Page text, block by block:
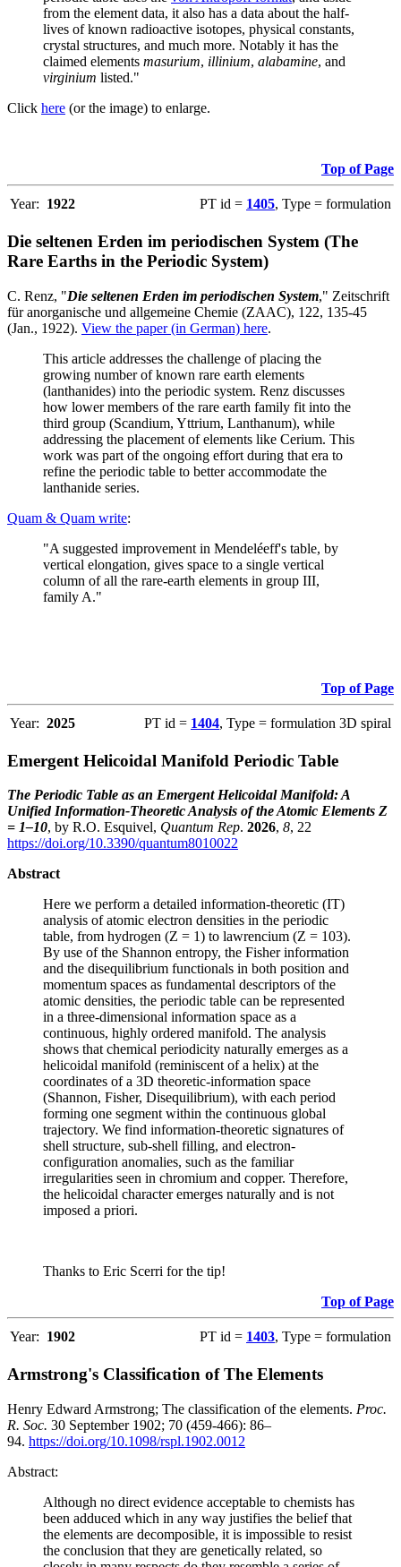
from the element data, it also has a data about the half-
lives of known radioactive isotopes, physical constants,
crystal structures, and much more. Notably it has the
claimed elements masurium, illinium, alabamine, and
virginium listed."
Click here (or the image) to enlarge.
Top of Page
Year: 1922 PT id = 1405, Type = formulation
Die seltenen Erden im periodischen System (The
Rare Earths in the Periodic System)
C. Renz, "Die seltenen Erden im periodischen System," Zeitschrift
für anorganische und allgemeine Chemie (ZAAC), 122, 135-45
(Jan., 1922). View the paper (in German) here.
This article addresses the challenge of placing the
growing number of known rare earth elements
(lanthanides) into the periodic system. Renz discusses
how lower members of the rare earth family fit into the
third group (Scandium, Yttrium, Lanthanum), while
addressing the placement of elements like Cerium. This
work was part of the ongoing effort during that era to
refine the periodic table to better accommodate the
lanthanide series.
Quam & Quam write:
"A suggested improvement in Mendeléeff's table, by
vertical elongation, gives space to a single vertical
column of all the rare-earth elements in group III,
family A."
Top of Page
Year: 2025 PT id = 1404, Type = formulation 3D spiral
Emergent Helicoidal Manifold Periodic Table
The Periodic Table as an Emergent Helicoidal Manifold: A
Unified Information-Theoretic Analysis of the Atomic Elements Z
= 1–10, by R.O. Esquivel, Quantum Rep. 2026, 8, 22
https://doi.org/10.3390/quantum8010022
Abstract
Here we perform a detailed information-theoretic (IT)
analysis of atomic electron densities in the periodic
table, from hydrogen (Z = 1) to lawrencium (Z = 103).
By use of the Shannon entropy, the Fisher information
and the disequilibrium functionals in both position and
momentum spaces as fundamental descriptors of the
atomic densities, the periodic table can be represented
in a three-dimensional information space as a
continuous, highly ordered manifold. The analysis
shows that chemical periodicity naturally emerges as a
helicoidal manifold (reminiscent of a helix) at the
coordinates of a 3D theoretic-information space
(Shannon, Fisher, Disequilibrium), with each period
forming one segment within the continuous global
trajectory. We find information-theoretic signatures of
shell structure, sub-shell filling, and electron-
configuration anomalies, such as the familiar
irregularities seen in chromium and copper. Therefore,
the helicoidal character emerges naturally and is not
imposed a priori.
Thanks to Eric Scerri for the tip!
Top of Page
Year: 1902 PT id = 1403, Type = formulation
Armstrong's Classification of The Elements
Henry Edward Armstrong; The classification of the elements. Proc.
R. Soc. 30 September 1902; 70 (459-466): 86–
94. https://doi.org/10.1098/rspl.1902.0012
Abstract:
Although no direct evidence acceptable to chemists has
been adduced which in any way justifies the belief that
the elements are decomposible, it is impossible to resist
the conclusion that they are genetically related, so